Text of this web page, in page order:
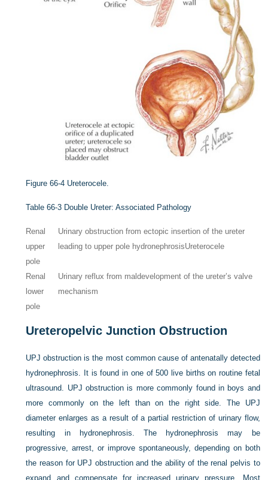
Figure 66-4 Ureterocele.
Table 66-3 Double Ureter: Associated Pathology
Renal
upper
pole
Urinary obstruction from ectopic insertion of the ureter
leading to upper pole hydronephrosisUreterocele
Renal
lower
pole
Urinary reflux from maldevelopment of the ureter’s valve
mechanism
Ureteropelvic Junction Obstruction
UPJ obstruction is the most common cause of antenatally detected
hydronephrosis. It is found in one of 500 live births on routine fetal
ultrasound. UPJ obstruction is more commonly found in boys and
more commonly on the left than on the right side. The UPJ
diameter enlarges as a result of a partial restriction of urinary flow,
resulting in hydronephrosis. The hydronephrosis may be
progressive, arrest, or improve spontaneously, depending on both
the reason for UPJ obstruction and the ability of the renal pelvis to
expand and compensate for increased urinary pressure. Most